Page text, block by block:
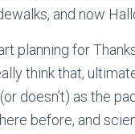
and now
planning for
think that,
doesn’t) as the
before, and